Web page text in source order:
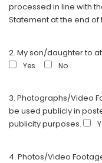
processed in line with
Statement at the end of
2. My son/daughter to
Yes No
3. Photographs/Video
be used publicly in
publicity purposes.
4. Photos/Video